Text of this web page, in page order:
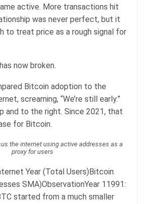
active. More transactions hit
was never perfect, but it
to treat price as a rough signal for
now broken.
Bitcoin adoption to the
screaming, “We’re still early.”
and to the right. Since 2021, that
for Bitcoin.
the internet using active addresses as a
proxy for users
Year (Total Users)Bitcoin
SMA)ObservationYear 11991:
started from a much smaller